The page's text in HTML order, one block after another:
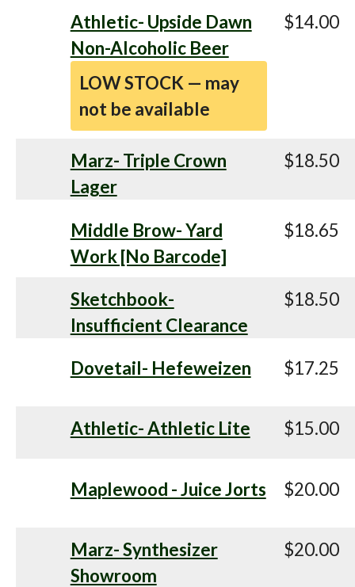
Athletic- Upside Dawn
Non-Alcoholic Beer
LOW STOCK — may
not be available
$14.00
Marz- Triple Crown
Lager
$18.50
Middle Brow- Yard
Work [No Barcode]
$18.65
Sketchbook-
Insufficient Clearance
$18.50
Dovetail- Hefeweizen $17.25
Athletic- Athletic Lite $15.00
Maplewood - Juice Jorts $20.00
Marz- Synthesizer
Showroom
$20.00